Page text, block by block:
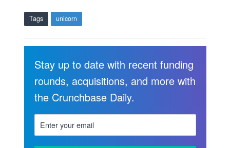
Tags unicorn
Stay up to date with recent funding
rounds, acquisitions, and more with
the Crunchbase Daily.